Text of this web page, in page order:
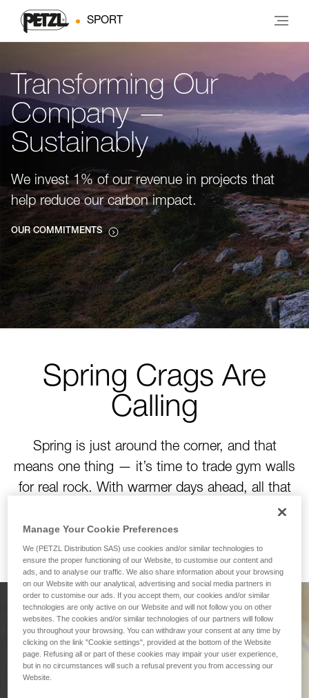
SPORT
Transforming Our
Company —
Sustainably
We invest 1% of our revenue in projects that
help reduce our carbon impact.
OUR COMMITMENTS
Spring Crags Are
Calling
Spring is just around the corner, and that
means one thing — it’s time to trade gym walls
for real rock. With warmer days ahead, all that
winter training is about to pay off. Time to tackle
your next project!
Designed for Belaying.
Built for Climbers.
Manage Your Cookie Preferences
We (PETZL Distribution SAS) use cookies and/or similar technologies to
ensure the proper functioning of our Website, to customise our content and
ads, and to analyse our traffic. We also share information about your browsing
on our Website with our analytical, advertising and social media partners in
order to customise our ads. If you accept them, our cookies and/or similar
technologies are only active on our Website and will not follow you on other
websites. The cookies and/or similar technologies of our partners will follow
you throughout your browsing. You can withdraw your consent at any time by
clicking on the link "Cookie settings", provided at the bottom of the Website
page. Refusing all or part of these cookies may impair your user experience,
but in no circumstances will such a refusal prevent you from accessing our
Website.